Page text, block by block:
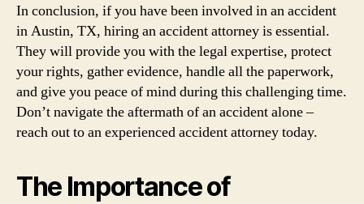
In conclusion, if you have been involved in an accident
in Austin, TX, hiring an accident attorney is essential.
They will provide you with the legal expertise, protect
your rights, gather evidence, handle all the paperwork,
and give you peace of mind during this challenging time.
Don’t navigate the aftermath of an accident alone –
reach out to an experienced accident attorney today.
The Importance of